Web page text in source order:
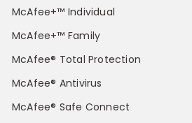
McAfee+™ Individual
McAfee+™ Family
McAfee® Total Protection
McAfee® Antivirus
McAfee® Safe Connect